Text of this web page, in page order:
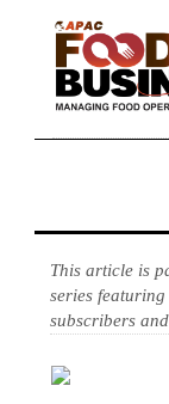
This article is
series
subscribers